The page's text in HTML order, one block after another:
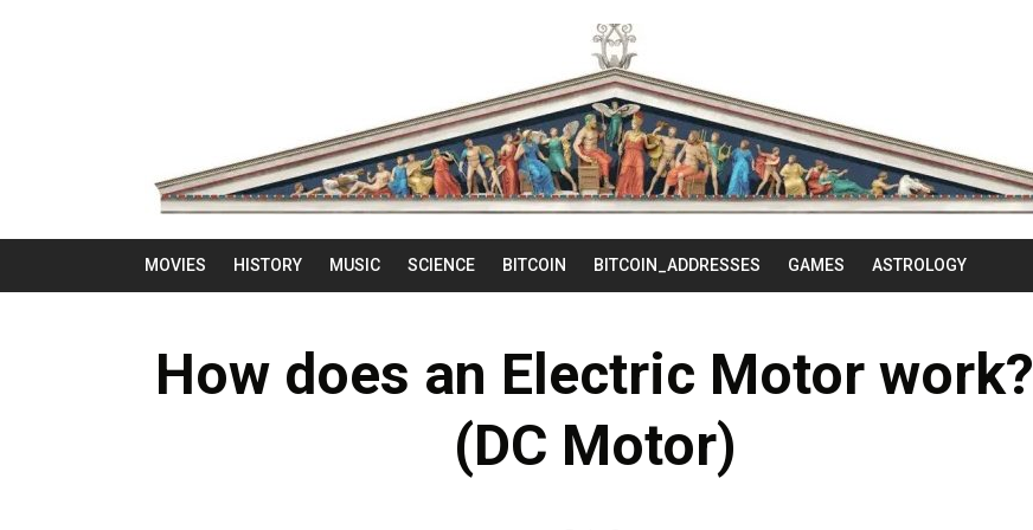
MOVIES HISTORY MUSIC SCIENCE BITCOIN BITCOIN_ADDRESSES GAMES ASTROLOGY
How does an Electric Motor work?
(DC Motor)